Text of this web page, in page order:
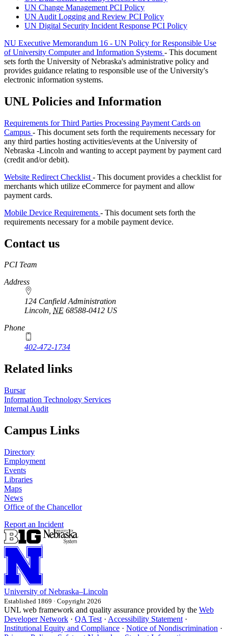
UN Change Management PCI Policy
UN Audit Logging and Review PCI Policy
UN Digital Security Incident Response PCI Policy
NU Executive Memorandum 16 - UN Policy for Responsible Use
of University Computer and Information Systems - This document
sets forth the University of Nebraska's administrative policy and
provides guidance relating to responsible use of the University's
electronic information systems.
UNL Policies and Information
Requirements for Third Parties Processing Payment Cards on
Campus - This document sets forth the requirements necessary for
any third parties hosting activities/events at the University of
Nebraska -Lincoln and wanting to accept payment by payment card
(credit and/or debit).
Website Redirect Checklist - This document provides a checklist for
merchants which utilize eCommerce for payment and allow
payment cards.
Mobile Device Requirements - This document sets forth the
requirements necessary for a mobile payment device.
Contact us
https://
www.unl.edu
PCI Team
Address
124 Canfield Administration
Lincoln, NE 68588-0412 US
Phone
402-472-1734
Related links
Bursar
Information Technology Services
Internal Audit
Campus Links
Directory
Employment
Events
Libraries
Maps
News
Office of the Chancellor
Report an Incident
University of Nebraska–Lincoln
Established 1869 · Copyright 2026
UNL web framework and quality assurance provided by the Web
Developer Network · QA Test · Accessibility Statement ·
Institutional Equity and Compliance · Notice of Nondiscrimination ·